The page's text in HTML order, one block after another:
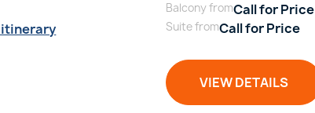
itinerary
BalconyfromCall for Price
SuitefromCall for Price
VIEW DETAILS